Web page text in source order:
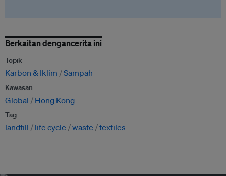
Berkaitan dengancerita ini
Topik
Karbon & Iklim Sampah
Kawasan
Global Hong Kong
Tag
landfill life cycle waste textiles